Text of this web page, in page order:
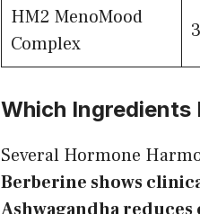
HM2 MenoMood
Complex
Which Ingredients
Several Hormone
Berberine shows
Ashwagandha